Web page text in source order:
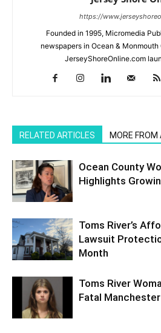
https://
Founded in 1995, Micromedia
newspapers in Ocean &
JerseyShoreOnline.com
RELATED ARTICLES MORE FROM
Ocean County
Highlights
Toms River’s
Lawsuit
Month
Toms River
Fatal